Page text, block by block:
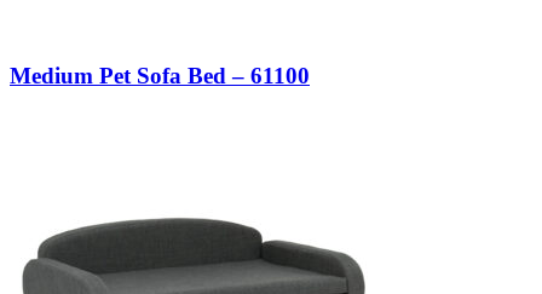
Medium Pet Sofa Bed – 61100